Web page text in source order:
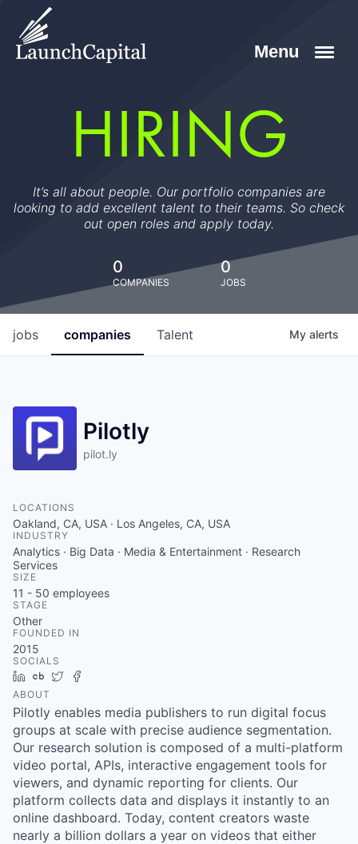
HIRING
It’s all about people. Our portfolio companies are
looking to add excellent talent to their teams. So check
out open roles and apply today.
0
COMPANIES
0
JOBS
jobs companies Talent My alerts
Pilotly
pilot.ly
LOCATIONS
Oakland, CA, USA · Los Angeles, CA, USA
INDUSTRY
Analytics · Big Data · Media & Entertainment · Research
Services
SIZE
11 - 50 employees
STAGE
Other
FOUNDED IN
2015
SOCIALS
LinkedIn
Crunchbase
Twitter
ABOUT
Pilotly enables media publishers to run digital focus
groups at scale with precise audience segmentation.
Our research solution is composed of a multi-platform
video portal, APIs, interactive engagement tools for
viewers, and dynamic reporting for clients. Our
platform collects data and displays it instantly to an
online dashboard. Today, content creators waste
nearly a billion dollars a year on videos that either